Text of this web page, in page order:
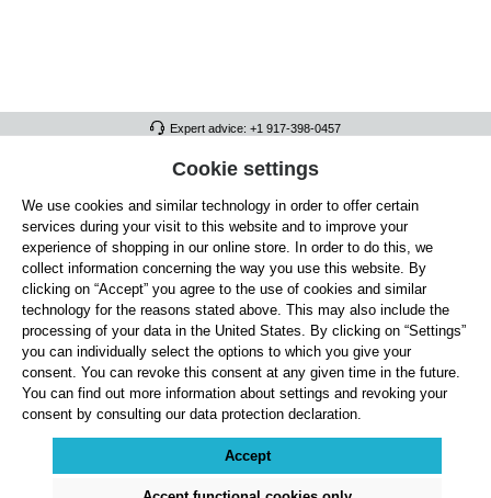
Expert advice: +1 917-398-0457
FULL ATHLETICS CONTACT
SERVICE/HELP
GENERAL INFORMATION
OUR BENEFITS
ABOUT US
ACCEPTED PAYMENT METHODS
Cookie settings Payment Shipping Right of Withdrawal
Returns & refunds
Privacy Note
Terms and Conditions Site Notice
All prices exclude statutory VAT plusshipping costsand, where applicable, cash-on-
delivery fees, unless otherwise stated.
Cookie settings
We use cookies and similar technology in order to offer certain
services during your visit to this website and to improve your
experience of shopping in our online store. In order to do this, we
collect information concerning the way you use this website. By
clicking on “Accept” you agree to the use of cookies and similar
technology for the reasons stated above. This may also include the
processing of your data in the United States. By clicking on “Settings”
you can individually select the options to which you give your
consent. You can revoke this consent at any given time in the future.
You can find out more information about settings and revoking your
consent by consulting our data protection declaration.
Accept